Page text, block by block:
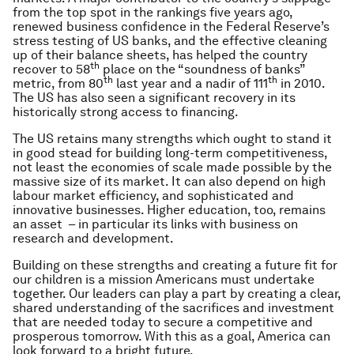
from the top spot in the rankings five years ago,
renewed business confidence in the Federal Reserve’s
stress testing of US banks, and the effective cleaning
up of their balance sheets, has helped the country
recover to 58th place on the “soundness of banks”
metric, from 80th last year and a nadir of 111th in 2010.
The US has also seen a significant recovery in its
historically strong access to financing.
The US retains many strengths which ought to stand it
in good stead for building long-term competitiveness,
not least the economies of scale made possible by the
massive size of its market. It can also depend on high
labour market efficiency, and sophisticated and
innovative businesses. Higher education, too, remains
an asset – in particular its links with business on
research and development.
Building on these strengths and creating a future fit for
our children is a mission Americans must undertake
together. Our leaders can play a part by creating a clear,
shared understanding of the sacrifices and investment
that are needed today to secure a competitive and
prosperous tomorrow. With this as a goal, America can
look forward to a bright future.